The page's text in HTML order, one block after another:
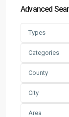
Advanced
Types
Categories
County
City
Area